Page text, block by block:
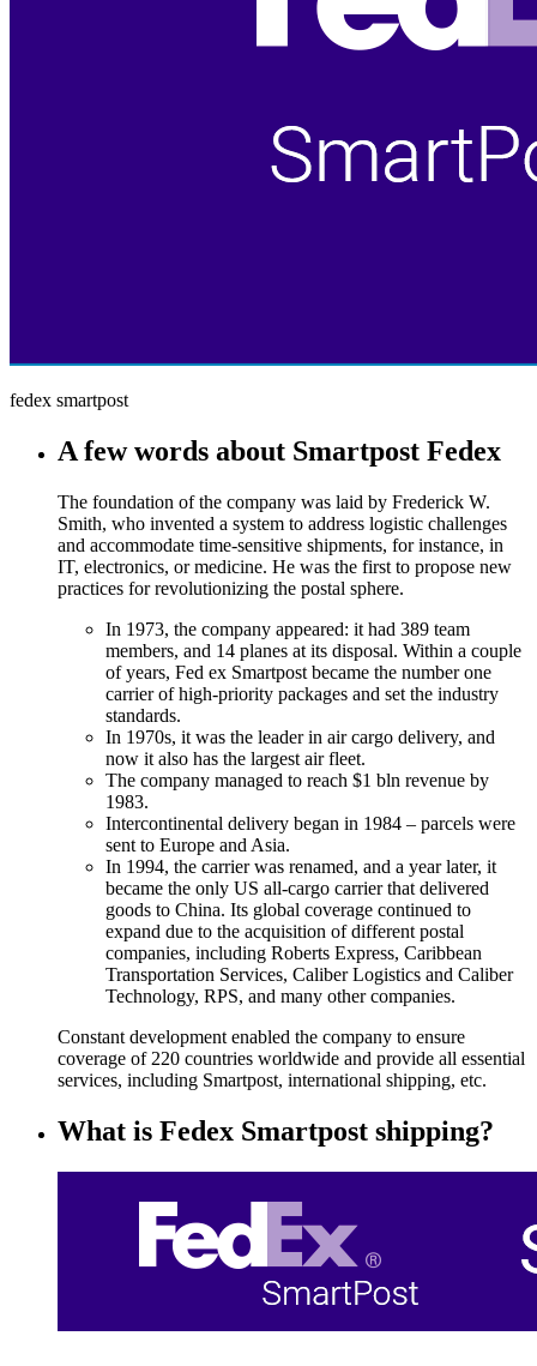
fedex smartpost
A few words about Smartpost Fedex
The foundation of the company was laid by Frederick W.
Smith, who invented a system to address logistic challenges
and accommodate time-sensitive shipments, for instance, in
IT, electronics, or medicine. He was the first to propose new
practices for revolutionizing the postal sphere.
In 1973, the company appeared: it had 389 team
members, and 14 planes at its disposal. Within a couple
of years, Fed ex Smartpost became the number one
carrier of high-priority packages and set the industry
standards.
In 1970s, it was the leader in air cargo delivery, and
now it also has the largest air fleet.
The company managed to reach $1 bln revenue by
1983.
Intercontinental delivery began in 1984 – parcels were
sent to Europe and Asia.
In 1994, the carrier was renamed, and a year later, it
became the only US all-cargo carrier that delivered
goods to China. Its global coverage continued to
expand due to the acquisition of different postal
companies, including Roberts Express, Caribbean
Transportation Services, Caliber Logistics and Caliber
Technology, RPS, and many other companies.
Constant development enabled the company to ensure
coverage of 220 countries worldwide and provide all essential
services, including Smartpost, international shipping, etc.
What is Fedex Smartpost shipping?